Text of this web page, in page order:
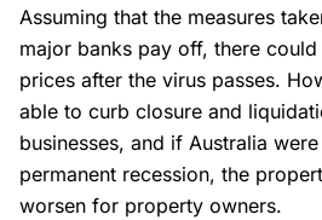
Assuming that the measures
major banks pay off, there
prices after the virus passes.
able to curb closure and
businesses, and if Australia
permanent recession, the
worsen for property owners.